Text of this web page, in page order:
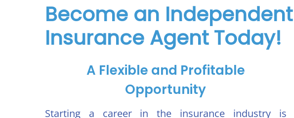
Become an Independent
Insurance Agent Today!
A Flexible and Profitable
Opportunity
Starting a career in the insurance industry is